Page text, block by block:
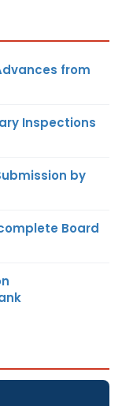
from
Inspections
by
Board